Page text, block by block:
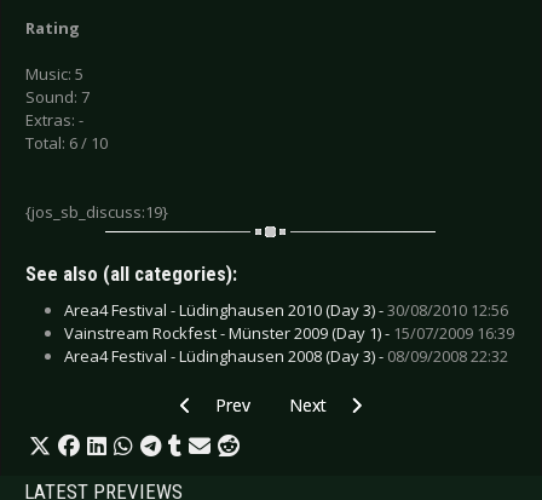
Rating
Music: 5
Sound: 7
Extras: -
Total: 6 / 10
{jos_sb_discuss:19}
See also (all categories):
Area4 Festival - Lüdinghausen 2010 (Day 3) -30/08/2010 12:56
Vainstream Rockfest - Münster 2009 (Day 1) - 15/07/2009 16:39
Area4 Festival - Lüdinghausen 2008 (Day 3) - 08/09/2008 22:32
Previous article: Indica - A Way Away
Prev Next article: Heaven Shall Burn -
Next
LATEST PREVIEWS